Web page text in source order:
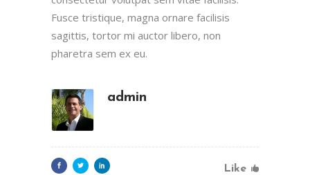
Fusce tristique, magna ornare facilisis
sagittis, tortor mi auctor libero, non
pharetra sem ex eu.
admin
Like